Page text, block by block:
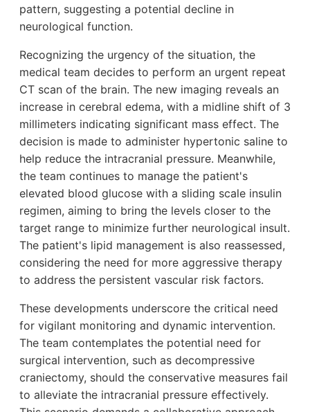
pattern, suggesting a potential decline in
neurological function.
Recognizing the urgency of the situation, the
medical team decides to perform an urgent repeat
CT scan of the brain. The new imaging reveals an
increase in cerebral edema, with a midline shift of 3
millimeters indicating significant mass effect. The
decision is made to administer hypertonic saline to
help reduce the intracranial pressure. Meanwhile,
the team continues to manage the patient's
elevated blood glucose with a sliding scale insulin
regimen, aiming to bring the levels closer to the
target range to minimize further neurological insult.
The patient's lipid management is also reassessed,
considering the need for more aggressive therapy
to address the persistent vascular risk factors.
These developments underscore the critical need
for vigilant monitoring and dynamic intervention.
The team contemplates the potential need for
surgical intervention, such as decompressive
craniectomy, should the conservative measures fail
to alleviate the intracranial pressure effectively.